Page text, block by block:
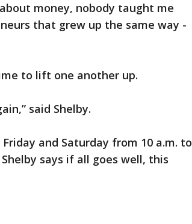
money, nobody taught me
that grew up the same way -
to lift one another up.
said Shelby.
and Saturday from 10 a.m. to
says if all goes well, this